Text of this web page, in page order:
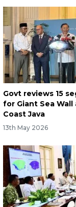
Govt reviews 15
for Giant Sea Wall
Coast Java
13th May 2026